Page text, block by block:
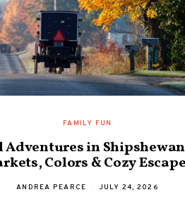
FAMILY FUN
Adventures in
Colors & Cozy
ANDREA PEARCE JULY 24, 2026